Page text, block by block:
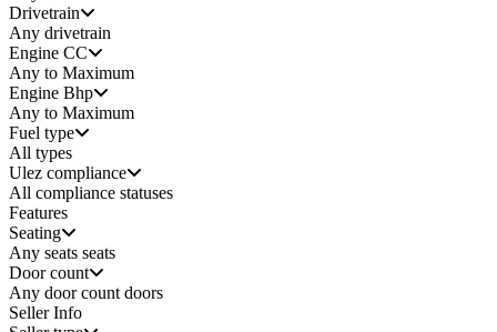
Drivetrain
Any drivetrain
Engine CC
Any to Maximum
Engine Bhp
Any to Maximum
Fuel type
All types
Ulez compliance
All compliance statuses
Features
Seating
Any seats seats
Door count
Any door count doors
Seller Info